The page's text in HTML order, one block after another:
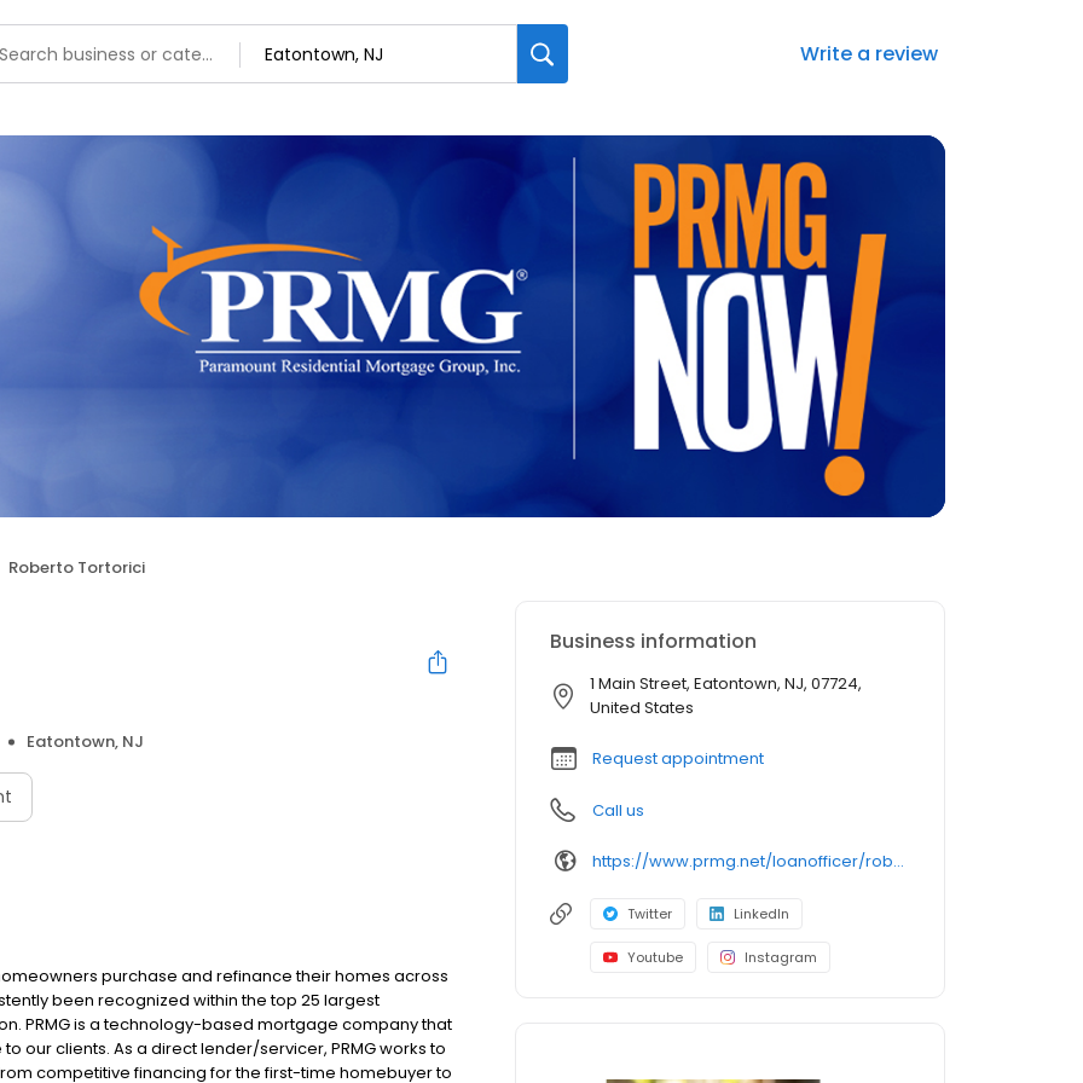
Write a review
Roberto Tortorici
Eatontown, NJ
purchase and refinance their homes across
been recognized within the top 25 largest
PRMG is a technology-based mortgage company that
our clients. As a direct lender/servicer, PRMG works to
competitive financing for the first-time homebuyer to
Business information
1 Main Street, Eatontown, NJ, 07724,
United States
Request appointment
Call us
https://www.prmg.net/loanofficer/rob-tortorici
Twitter LinkedIn
Youtube Instagram